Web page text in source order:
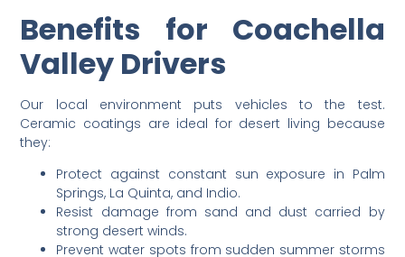
Benefits for Coachella
Valley Drivers
Our local environment puts vehicles to the test.
Ceramic coatings are ideal for desert living because
they:
Protect against constant sun exposure in Palm
Springs, La Quinta, and Indio.
Resist damage from sand and dust carried by
strong desert winds.
Prevent water spots from sudden summer storms